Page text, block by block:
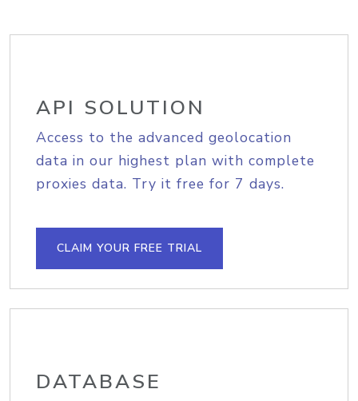
API SOLUTION
Access to the advanced geolocation
data in our highest plan with complete
proxies data. Try it free for 7 days.
CLAIM YOUR FREE TRIAL
DATABASE